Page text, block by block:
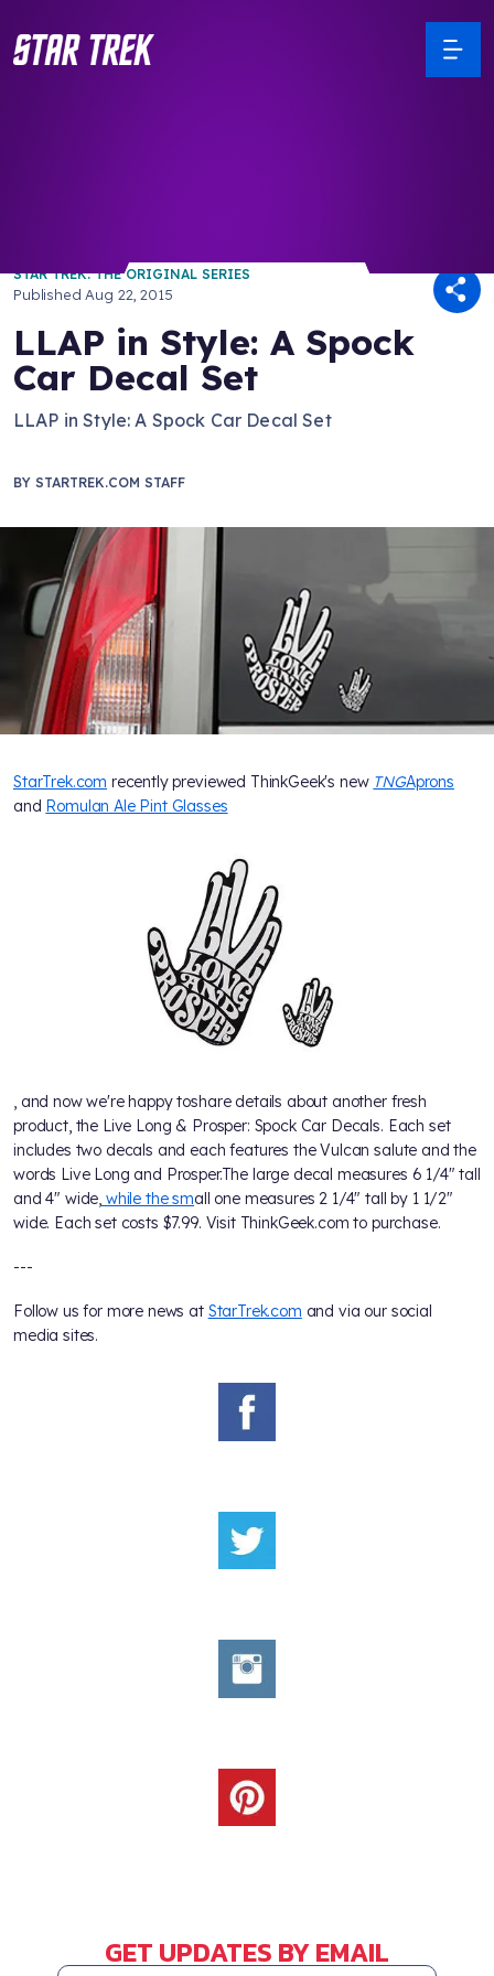
STAR TREK: THE ORIGINAL SERIES
Published Aug 22, 2015
LLAP in Style: A Spock
Car Decal Set
LLAP in Style: A Spock Car Decal Set
BY STARTREK.COM STAFF
StarTrek.com recently previewed ThinkGeek's new TNGAprons
and Romulan Ale Pint Glasses
, and now we're happy toshare details about another fresh
product, the Live Long & Prosper: Spock Car Decals. Each set
includes two decals and each features the Vulcan salute and the
words Live Long and Prosper.The large decal measures 6 1/4" tall
and 4" wide, while the small one measures 2 1/4" tall by 1 1/2"
wide. Each set costs $7.99. Visit ThinkGeek.com to purchase.
---
Follow us for more news at StarTrek.com and via our social
media sites.
GET UPDATES BY EMAIL